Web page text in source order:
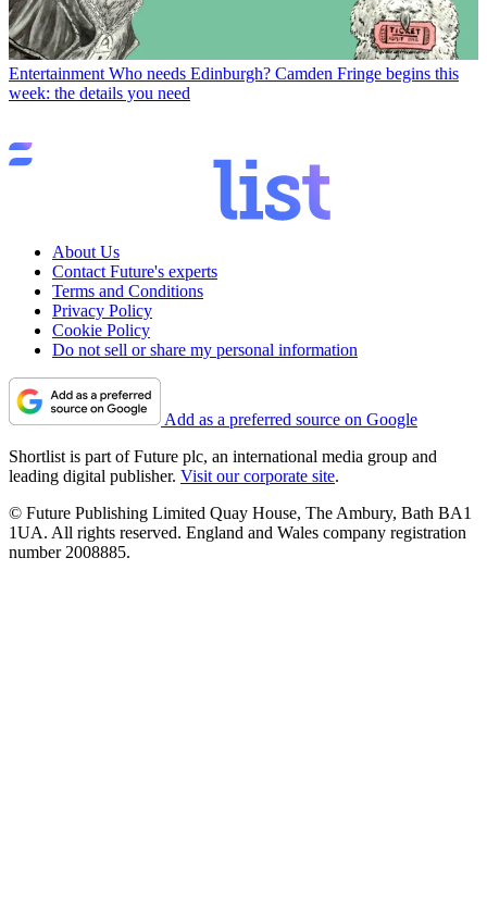
Entertainment Who needs Edinburgh? Camden Fringe begins this
week: the details you need
About Us
Contact Future's experts
Terms and Conditions
Privacy Policy
Cookie Policy
Do not sell or share my personal information
Add as a preferred source on Google
Shortlist is part of Future plc, an international media group and
leading digital publisher. Visit our corporate site.
© Future Publishing Limited Quay House, The Ambury, Bath BA1
1UA. All rights reserved. England and Wales company registration
number 2008885.